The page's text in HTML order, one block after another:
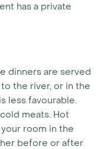
has a private
dinners are served
the river, or in the
less favourable.
meats. Hot
room in the
before or after